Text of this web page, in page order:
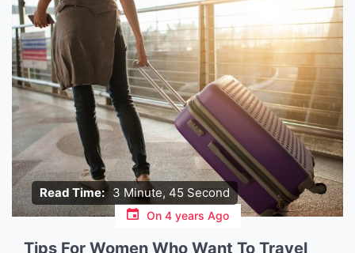
Read Time: 3 Minute, 45 Second
On 4 years Ago
Tips For Women Who Want To Travel